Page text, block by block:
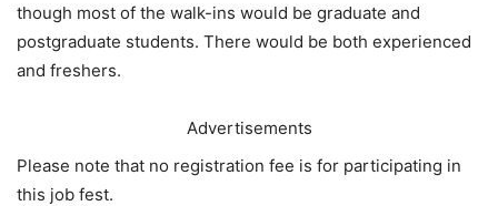
though most of the walk-ins would be graduate and
postgraduate students. There would be both experienced
and freshers.
Advertisements
Please note that no registration fee is for participating in
this job fest.